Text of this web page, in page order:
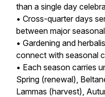
than a single day
• Cross-quarter days
between major
• Gardening and
connect with seasonal
• Each season carries
Spring (renewal),
Lammas (harvest),